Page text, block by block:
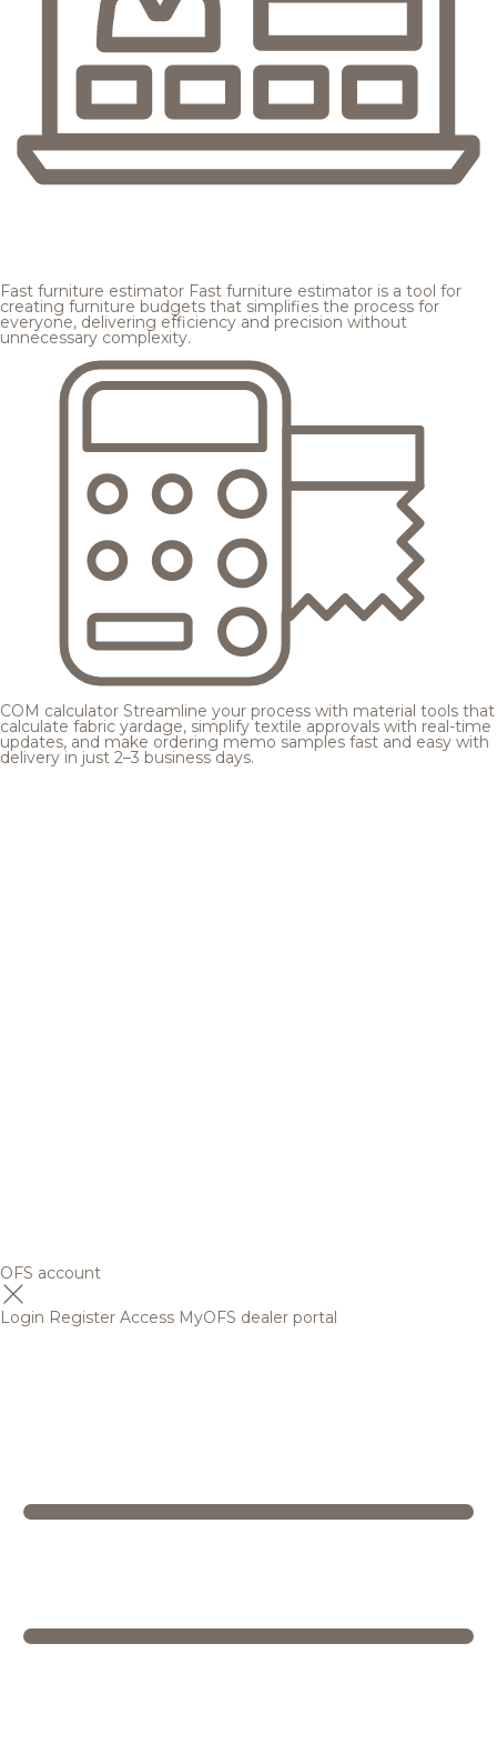
Fast furniture estimator Fast furniture estimator is a tool for
creating furniture budgets that simplifies the process for
everyone, delivering efficiency and precision without
unnecessary complexity.
COM calculator Streamline your process with material tools that
calculate fabric yardage, simplify textile approvals with real-time
updates, and make ordering memo samples fast and easy with
delivery in just 2–3 business days.
OFS account
Login Register Access MyOFS dealer portal